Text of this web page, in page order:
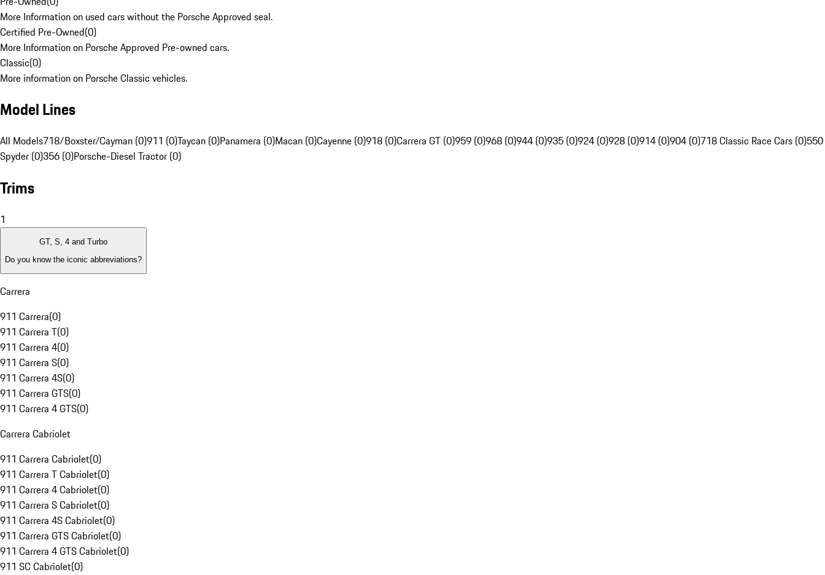
More Information on used cars without the Porsche Approved seal.
Certified Pre-Owned(0)
More Information on Porsche Approved Pre-owned cars.
Classic(0)
More information on Porsche Classic vehicles.
Model Lines
All Models718/Boxster/Cayman (0)911 (0)Taycan (0)Panamera (0)Macan (0)Cayenne (0)918 (0)Carrera GT (0)959 (0)968 (0)944 (0)935 (0)924 (0)928 (0)914 (0)904 (0)718 Classic Race Cars (0)550
Spyder (0)356 (0)Porsche-Diesel Tractor (0)
Trims
1
GT, S, 4 and Turbo
Do you know the iconic abbreviations?
Carrera
911 Carrera(0)
911 Carrera T(0)
911 Carrera 4(0)
911 Carrera S(0)
911 Carrera 4S(0)
911 Carrera GTS(0)
911 Carrera 4 GTS(0)
Carrera Cabriolet
911 Carrera Cabriolet(0)
911 Carrera T Cabriolet(0)
911 Carrera 4 Cabriolet(0)
911 Carrera S Cabriolet(0)
911 Carrera 4S Cabriolet(0)
911 Carrera GTS Cabriolet(0)
911 Carrera 4 GTS Cabriolet(0)
911 SC Cabriolet(0)